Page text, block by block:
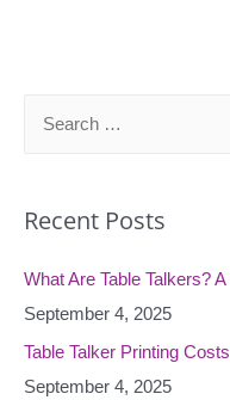
r
h
f
o
r
Recent Posts
What Are Table Talkers?
September 4, 2025
Table Talker Printing
September 4, 2025